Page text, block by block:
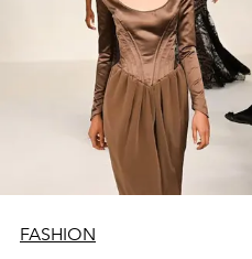
FASHION